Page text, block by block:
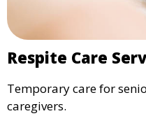
Respite Care
Temporary care for
caregivers.